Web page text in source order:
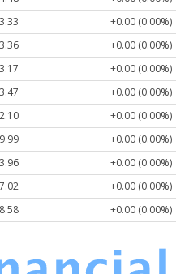
+0.00 (0.00%)
+0.00 (0.00%)
+0.00 (0.00%)
+0.00 (0.00%)
+0.00 (0.00%)
+0.00 (0.00%)
+0.00 (0.00%)
+0.00 (0.00%)
+0.00 (0.00%)